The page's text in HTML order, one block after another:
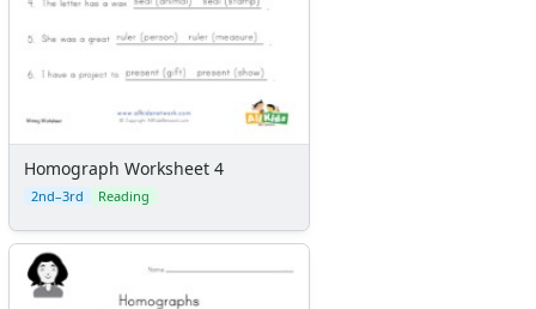
Homograph Worksheet 4
2nd–3rd Reading